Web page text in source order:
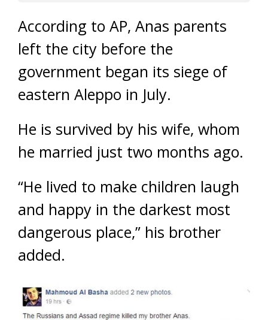
According to AP, Anas parents
left the city before the
government began its siege of
eastern Aleppo in July.
He is survived by his wife, whom
he married just two months ago.
“He lived to make children laugh
and happy in the darkest most
dangerous place,” his brother
added.